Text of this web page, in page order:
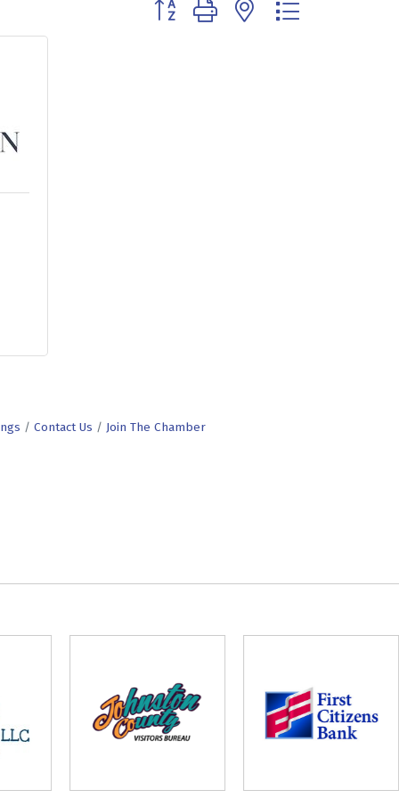
Contact Us Join The Chamber